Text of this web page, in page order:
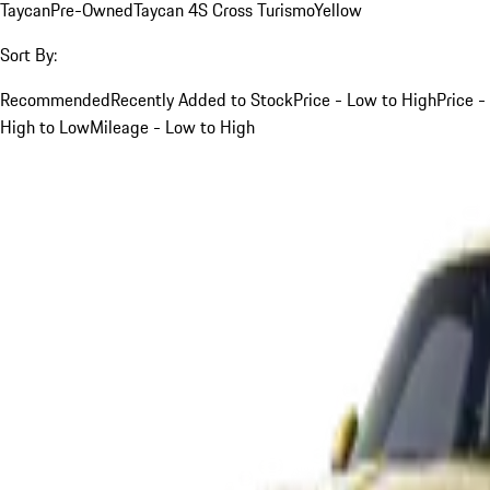
TaycanPre-OwnedTaycan 4S Cross TurismoYellow
Sort By:
RecommendedRecently Added to StockPrice - Low to HighPrice -
High to LowMileage - Low to High